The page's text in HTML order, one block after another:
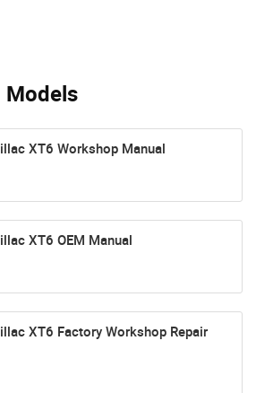
Models
XT6 Workshop Manual
XT6 OEM Manual
XT6 Factory Workshop Repair